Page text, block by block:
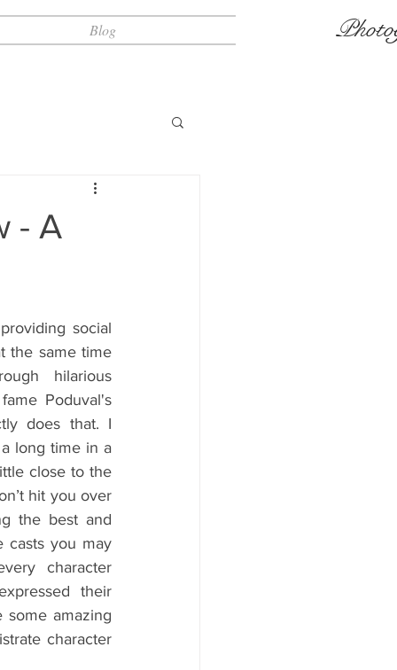
Blog
- A
social
the same time
hilarious
Poduval's
does that. I
long time in a
close to the
hit you over
the best and
casts you may
character
their
some amazing
character